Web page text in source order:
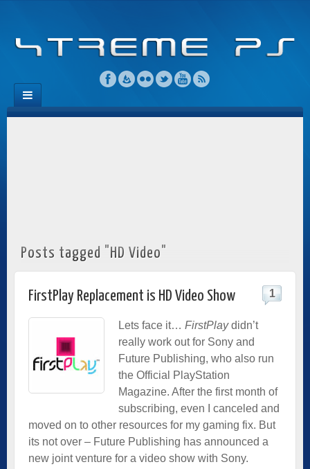
Posts tagged "HD Video"
FirstPlay Replacement is HD Video Show 1
Lets face it… FirstPlaydidn’t
really work out for Sony and
Future Publishing, who also run
the Official PlayStation
Magazine. After the first month of
subscribing, even I canceled and
moved on to other resources for my gaming fix. But
its not over – Future Publishing has announced a
new joint venture for a video show with Sony.